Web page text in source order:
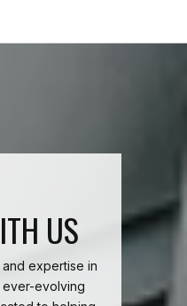
US
expertise in
ever-evolving